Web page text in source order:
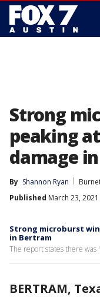
Strong
peaking
damage
By Shannon Ryan
Published March 23,
Strong microburst
in Bertram
The report states there was
BERTRAM,